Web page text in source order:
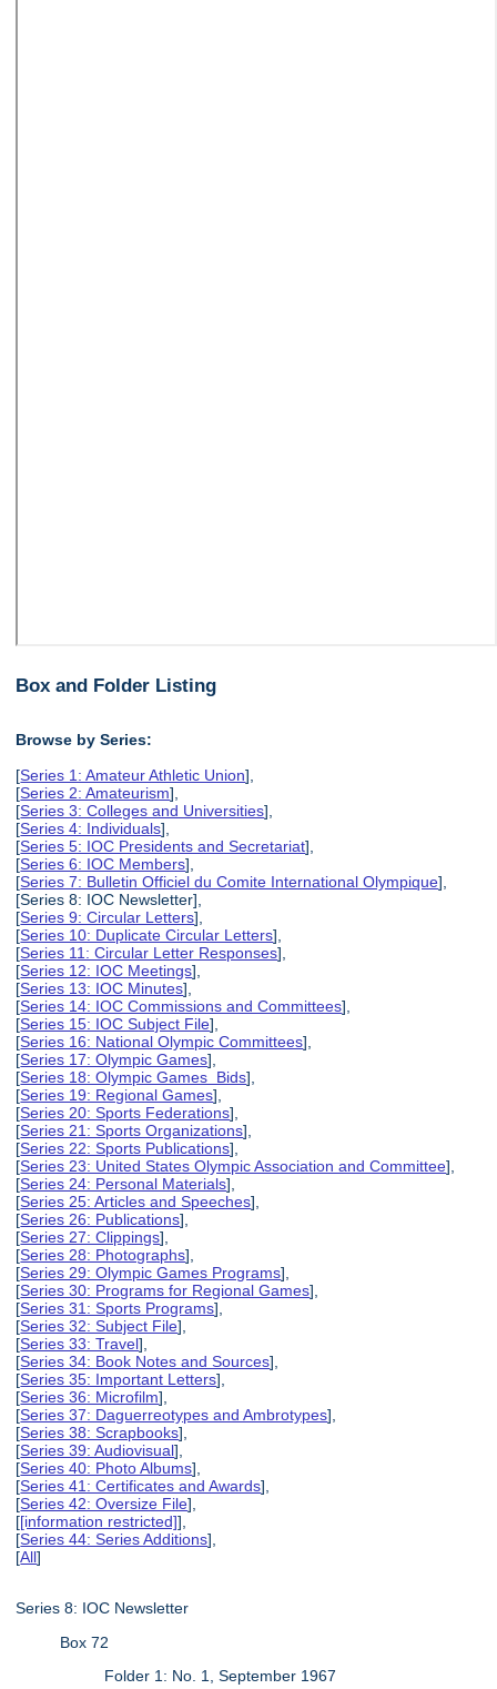
Box and Folder Listing
Browse by Series:
[Series 1: Amateur Athletic Union],
[Series 2: Amateurism],
[Series 3: Colleges and Universities],
[Series 4: Individuals],
[Series 5: IOC Presidents and Secretariat],
[Series 6: IOC Members],
[Series 7: Bulletin Officiel du Comite International Olympique],
[Series 8: IOC Newsletter],
[Series 9: Circular Letters],
[Series 10: Duplicate Circular Letters],
[Series 11: Circular Letter Responses],
[Series 12: IOC Meetings],
[Series 13: IOC Minutes],
[Series 14: IOC Commissions and Committees],
[Series 15: IOC Subject File],
[Series 16: National Olympic Committees],
[Series 17: Olympic Games],
[Series 18: Olympic Games Bids],
[Series 19: Regional Games],
[Series 20: Sports Federations],
[Series 21: Sports Organizations],
[Series 22: Sports Publications],
[Series 23: United States Olympic Association and Committee],
[Series 24: Personal Materials],
[Series 25: Articles and Speeches],
[Series 26: Publications],
[Series 27: Clippings],
[Series 28: Photographs],
[Series 29: Olympic Games Programs],
[Series 30: Programs for Regional Games],
[Series 31: Sports Programs],
[Series 32: Subject File],
[Series 33: Travel],
[Series 34: Book Notes and Sources],
[Series 35: Important Letters],
[Series 36: Microfilm],
[Series 37: Daguerreotypes and Ambrotypes],
[Series 38: Scrapbooks],
[Series 39: Audiovisual],
[Series 40: Photo Albums],
[Series 41: Certificates and Awards],
[Series 42: Oversize File],
[[information restricted]],
[Series 44: Series Additions],
[All]
Series 8: IOC Newsletter
Box 72
Folder 1: No. 1, September 1967